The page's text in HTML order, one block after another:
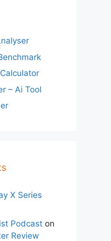
– Ai Tool
X Series
Podcast on
Review